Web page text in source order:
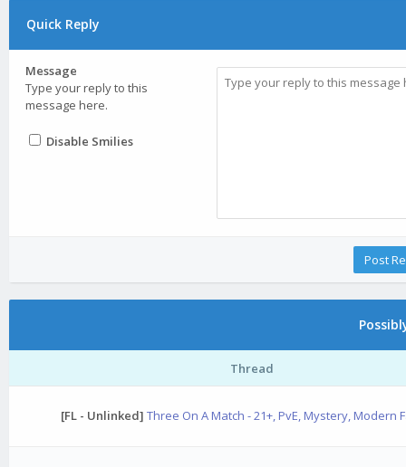
Quick Reply
Message
Type your reply to this
message here.
Disable Smilies
Thread
[FL - Unlinked] Three On A Match - 21+, PvE, Mystery, Modern